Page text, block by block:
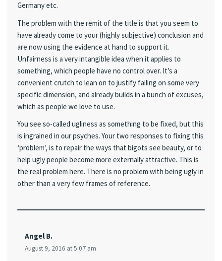
Germany etc.
The problem with the remit of the title is that you seem to
have already come to your (highly subjective) conclusion and
are now using the evidence at hand to support it.
Unfairness is a very intangible idea when it applies to
something, which people have no control over. It’s a
convenient crutch to lean on to justify failing on some very
specific dimension, and already builds in a bunch of excuses,
which as people we love to use.
You see so-called ugliness as something to be fixed, but this
is ingrained in our psyches. Your two responses to fixing this
‘problem’, is to repair the ways that bigots see beauty, or to
help ugly people become more externally attractive. This is
the real problem here. There is no problem with being ugly in
other than a very few frames of reference.
Angel B.
August 9, 2016 at 5:07 am